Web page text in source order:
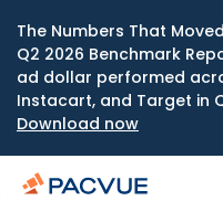
The Numbers That
Q2 2026 Benchmark
ad dollar performed
Instacart, and Target in
Download now